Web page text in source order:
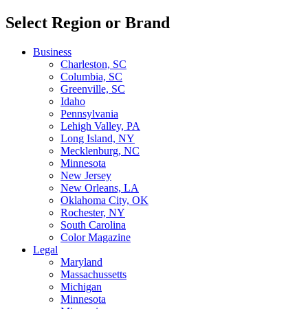
Select Region or Brand
Business
Charleston, SC
Columbia, SC
Greenville, SC
Idaho
Pennsylvania
Lehigh Valley, PA
Long Island, NY
Mecklenburg, NC
Minnesota
New Jersey
New Orleans, LA
Oklahoma City, OK
Rochester, NY
South Carolina
Color Magazine
Legal
Maryland
Massachussetts
Michigan
Minnesota